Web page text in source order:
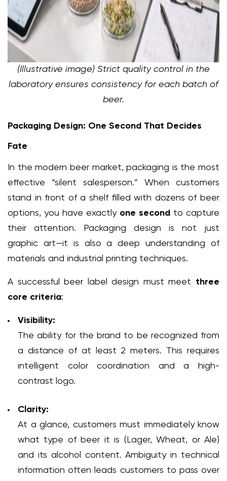
(Illustrative image) Strict quality control in the
laboratory ensures consistency for each batch of
beer.
Packaging Design: One Second That Decides
Fate
In the modern beer market, packaging is the most
effective “silent salesperson.” When customers
stand in front of a shelf filled with dozens of beer
options, you have exactly one second to capture
their attention. Packaging design is not just
graphic art—it is also a deep understanding of
materials and industrial printing techniques.
A successful beer label design must meet three
core criteria:
Visibility:
The ability for the brand to be recognized from
a distance of at least 2 meters. This requires
intelligent color coordination and a high-
contrast logo.
Clarity:
At a glance, customers must immediately know
what type of beer it is (Lager, Wheat, or Ale)
and its alcohol content. Ambiguity in technical
information often leads customers to pass over